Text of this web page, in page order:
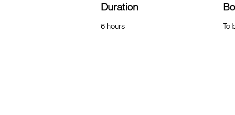
Duration
6 hours